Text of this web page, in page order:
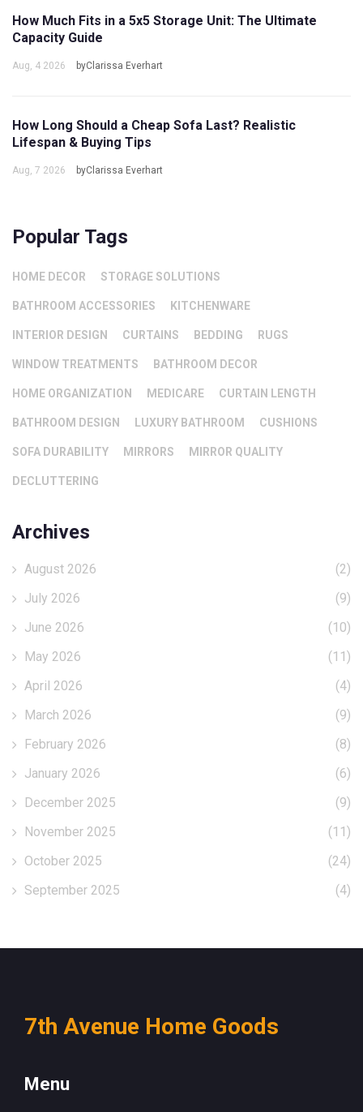
How Much Fits in a 5x5 Storage Unit: The Ultimate
Capacity Guide
Aug, 4 2026 byClarissa Everhart
How Long Should a Cheap Sofa Last? Realistic
Lifespan & Buying Tips
Aug, 7 2026 byClarissa Everhart
Popular Tags
HOME DECOR STORAGE SOLUTIONS
BATHROOM ACCESSORIES KITCHENWARE
INTERIOR DESIGN CURTAINS BEDDING RUGS
WINDOW TREATMENTS BATHROOM DECOR
HOME ORGANIZATION MEDICARE CURTAIN LENGTH
BATHROOM DESIGN LUXURY BATHROOM CUSHIONS
SOFA DURABILITY MIRRORS MIRROR QUALITY
DECLUTTERING
Archives
August 2026
(2)
July 2026
(9)
June 2026
(10)
May 2026
(11)
April 2026
(4)
March 2026
(9)
February 2026
(8)
January 2026
(6)
December 2025
(9)
November 2025
(11)
October 2025
(24)
September 2025
(4)
7th Avenue Home Goods
Menu